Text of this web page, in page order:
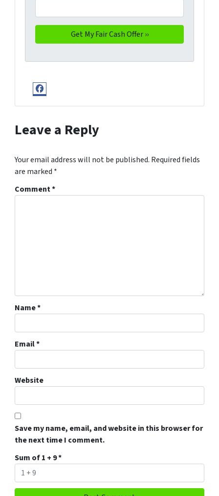
Facebook
Leave a Reply
Your email address will not be published. Required fields
are marked *
Comment*
Name*
Email*
Website
Save my name, email, and website in this browser for
the next time I comment.
Sum of 1 + 9*